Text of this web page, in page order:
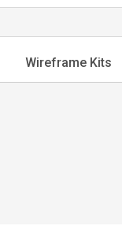
Wireframe Kits